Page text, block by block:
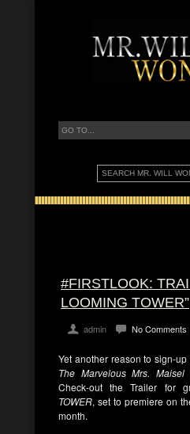
#FIRSTLOOK:
LOOMING TOWER”
admin No Comments
Yet another reason to sign-up
The Marvelous Mrs. Maisel
Check-out the Trailer for
TOWER, set to premiere on
month.